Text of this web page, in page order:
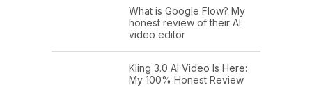
What is Google Flow? My
honest review of their AI
video editor
Kling 3.0 AI Video Is Here:
My 100% Honest Review